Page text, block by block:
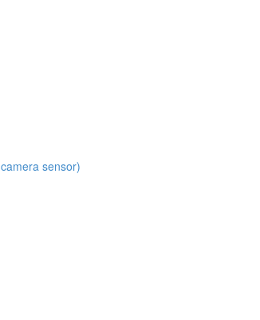
sensor)